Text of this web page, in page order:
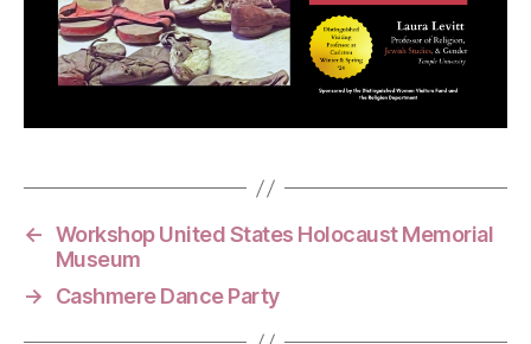
← Workshop United States Holocaust Memorial
Museum
→
Cashmere Dance Party